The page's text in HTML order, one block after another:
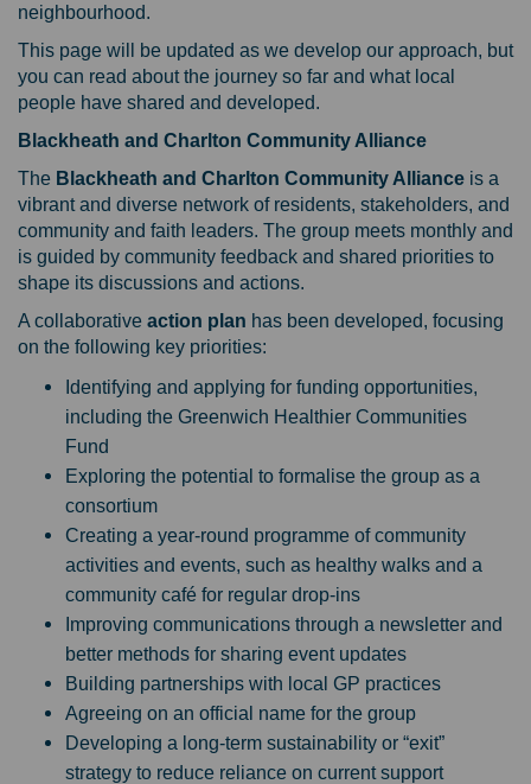
neighbourhood.
This page will be updated as we develop our approach, but
you can read about the journey so far and what local
people have shared and developed.
Blackheath and Charlton Community Alliance
The Blackheath and Charlton Community Alliance is a
vibrant and diverse network of residents, stakeholders, and
community and faith leaders. The group meets monthly and
is guided by community feedback and shared priorities to
shape its discussions and actions.
A collaborative action plan has been developed, focusing
on the following key priorities:
Identifying and applying for funding opportunities,
including the Greenwich Healthier Communities
Fund
Exploring the potential to formalise the group as a
consortium
Creating a year-round programme of community
activities and events, such as healthy walks and a
community café for regular drop-ins
Improving communications through a newsletter and
better methods for sharing event updates
Building partnerships with local GP practices
Agreeing on an official name for the group
Developing a long-term sustainability or “exit”
strategy to reduce reliance on current support